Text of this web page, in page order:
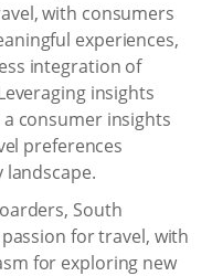
with consumers
experiences,
integration of
insights
a consumer insights
preferences
landscape.
South
for travel, with
for exploring new